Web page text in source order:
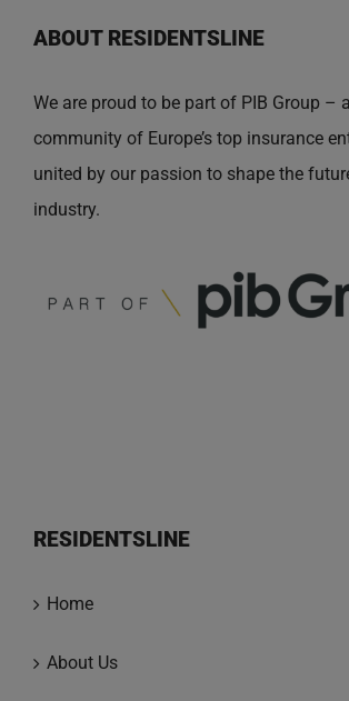
ABOUT RESIDENTSLINE
We are proud to be part of PIB Group –
community of Europe’s top insurance
united by our passion to shape the
industry.
RESIDENTSLINE
Home
About Us